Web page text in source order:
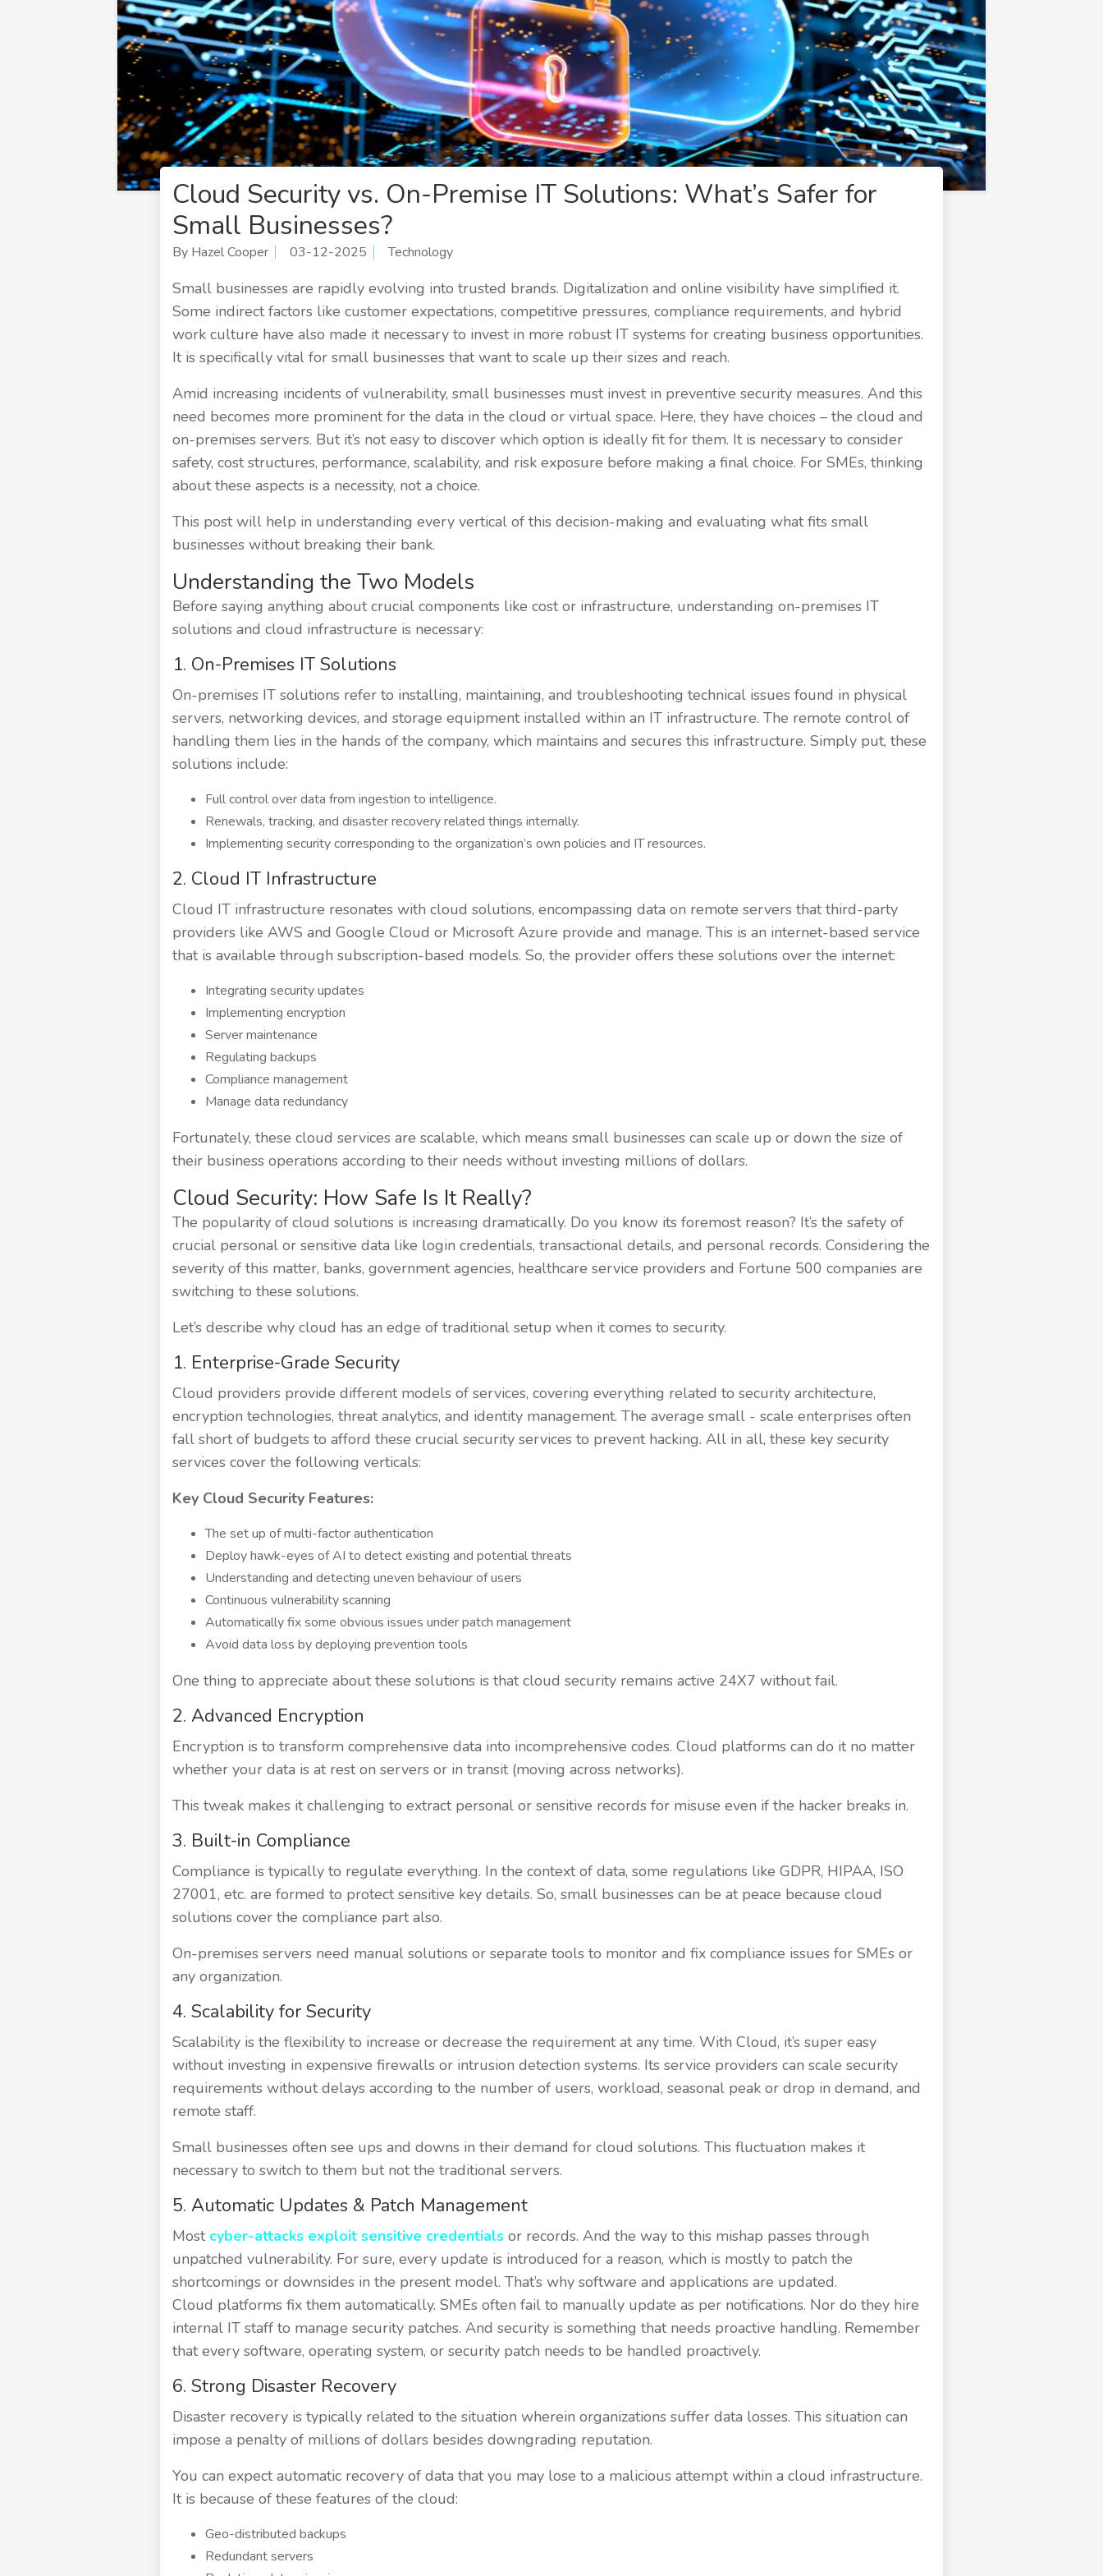
Cloud Security vs. On-Premise IT Solutions: What’s Safer for
Small Businesses?
By Hazel Cooper 03-12-2025 Technology
Small businesses are rapidly evolving into trusted brands. Digitalization and online visibility have simplified it.
Some indirect factors like customer expectations, competitive pressures, compliance requirements, and hybrid
work culture have also made it necessary to invest in more robust IT systems for creating business opportunities.
It is specifically vital for small businesses that want to scale up their sizes and reach.
Amid increasing incidents of vulnerability, small businesses must invest in preventive security measures. And this
need becomes more prominent for the data in the cloud or virtual space. Here, they have choices – the cloud and
on-premises servers. But it’s not easy to discover which option is ideally fit for them. It is necessary to consider
safety, cost structures, performance, scalability, and risk exposure before making a final choice. For SMEs, thinking
about these aspects is a necessity, not a choice.
This post will help in understanding every vertical of this decision-making and evaluating what fits small
businesses without breaking their bank.
Understanding the Two Models
Before saying anything about crucial components like cost or infrastructure, understanding on-premises IT
solutions and cloud infrastructure is necessary:
1. On-Premises IT Solutions
On-premises IT solutions refer to installing, maintaining, and troubleshooting technical issues found in physical
servers, networking devices, and storage equipment installed within an IT infrastructure. The remote control of
handling them lies in the hands of the company, which maintains and secures this infrastructure. Simply put, these
solutions include:
Full control over data from ingestion to intelligence.
Renewals, tracking, and disaster recovery related things internally.
Implementing security corresponding to the organization’s own policies and IT resources.
2. Cloud IT Infrastructure
Cloud IT infrastructure resonates with cloud solutions, encompassing data on remote servers that third-party
providers like AWS and Google Cloud or Microsoft Azure provide and manage. This is an internet-based service
that is available through subscription-based models. So, the provider offers these solutions over the internet:
Integrating security updates
Implementing encryption
Server maintenance
Regulating backups
Compliance management
Manage data redundancy
Fortunately, these cloud services are scalable, which means small businesses can scale up or down the size of
their business operations according to their needs without investing millions of dollars.
Cloud Security: How Safe Is It Really?
The popularity of cloud solutions is increasing dramatically. Do you know its foremost reason? It’s the safety of
crucial personal or sensitive data like login credentials, transactional details, and personal records. Considering the
severity of this matter, banks, government agencies, healthcare service providers and Fortune 500 companies are
switching to these solutions.
Let’s describe why cloud has an edge of traditional setup when it comes to security.
1. Enterprise-Grade Security
Cloud providers provide different models of services, covering everything related to security architecture,
encryption technologies, threat analytics, and identity management. The average small - scale enterprises often
fall short of budgets to afford these crucial security services to prevent hacking. All in all, these key security
services cover the following verticals:
Key Cloud Security Features:
The set up of multi-factor authentication
Deploy hawk-eyes of AI to detect existing and potential threats
Understanding and detecting uneven behaviour of users
Continuous vulnerability scanning
Automatically fix some obvious issues under patch management
Avoid data loss by deploying prevention tools
One thing to appreciate about these solutions is that cloud security remains active 24X7 without fail.
2. Advanced Encryption
Encryption is to transform comprehensive data into incomprehensive codes. Cloud platforms can do it no matter
whether your data is at rest on servers or in transit (moving across networks).
This tweak makes it challenging to extract personal or sensitive records for misuse even if the hacker breaks in.
3. Built-in Compliance
Compliance is typically to regulate everything. In the context of data, some regulations like GDPR, HIPAA, ISO
27001, etc. are formed to protect sensitive key details. So, small businesses can be at peace because cloud
solutions cover the compliance part also.
On-premises servers need manual solutions or separate tools to monitor and fix compliance issues for SMEs or
any organization.
4. Scalability for Security
Scalability is the flexibility to increase or decrease the requirement at any time. With Cloud, it’s super easy
without investing in expensive firewalls or intrusion detection systems. Its service providers can scale security
requirements without delays according to the number of users, workload, seasonal peak or drop in demand, and
remote staff.
Small businesses often see ups and downs in their demand for cloud solutions. This fluctuation makes it
necessary to switch to them but not the traditional servers.
5. Automatic Updates & Patch Management
Most cyber-attacks exploit sensitive credentials or records. And the way to this mishap passes through
unpatched vulnerability. For sure, every update is introduced for a reason, which is mostly to patch the
shortcomings or downsides in the present model. That’s why software and applications are updated.
Cloud platforms fix them automatically. SMEs often fail to manually update as per notifications. Nor do they hire
internal IT staff to manage security patches. And security is something that needs proactive handling. Remember
that every software, operating system, or security patch needs to be handled proactively.
6. Strong Disaster Recovery
Disaster recovery is typically related to the situation wherein organizations suffer data losses. This situation can
impose a penalty of millions of dollars besides downgrading reputation.
You can expect automatic recovery of data that you may lose to a malicious attempt within a cloud infrastructure.
It is because of these features of the cloud:
Geo-distributed backups
Redundant servers